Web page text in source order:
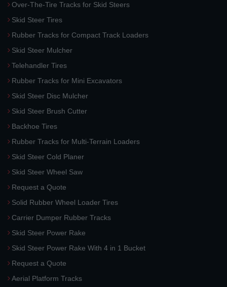
Over-The-Tire Tracks for Skid Steers
Skid Steer Tires
Rubber Tracks for Compact Track Loaders
Skid Steer Mulcher
Telehandler Tires
Rubber Tracks for Mini Excavators
Skid Steer Disc Mulcher
Skid Steer Brush Cutter
Backhoe Tires
Rubber Tracks for Multi-Terrain Loaders
Skid Steer Cold Planer
Skid Steer Wheel Saw
Request a Quote
Solid Rubber Wheel Loader Tires
Carrier Dumper Rubber Tracks
Skid Steer Power Rake
Skid Steer Power Rake With 4 in 1 Bucket
Request a Quote
Aerial Platform Tracks